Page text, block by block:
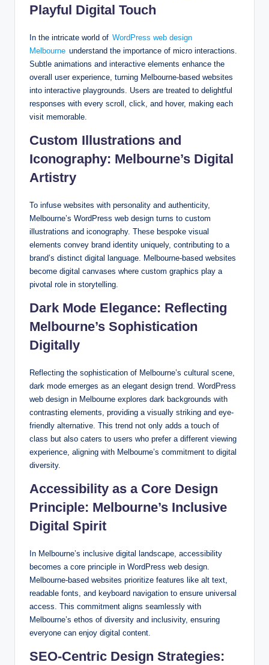
Playful Digital Touch
In the intricate world of WordPress web design
Melbourne understand the importance of micro interactions.
Subtle animations and interactive elements enhance the
overall user experience, turning Melbourne-based websites
into interactive playgrounds. Users are treated to delightful
responses with every scroll, click, and hover, making each
visit memorable.
Custom Illustrations and
Iconography: Melbourne’s Digital
Artistry
To infuse websites with personality and authenticity,
Melbourne’s WordPress web design turns to custom
illustrations and iconography. These bespoke visual
elements convey brand identity uniquely, contributing to a
brand’s distinct digital language. Melbourne-based websites
become digital canvases where custom graphics play a
pivotal role in storytelling.
Dark Mode Elegance: Reflecting
Melbourne’s Sophistication
Digitally
Reflecting the sophistication of Melbourne’s cultural scene,
dark mode emerges as an elegant design trend. WordPress
web design in Melbourne explores dark backgrounds with
contrasting elements, providing a visually striking and eye-
friendly alternative. This trend not only adds a touch of
class but also caters to users who prefer a different viewing
experience, aligning with Melbourne’s commitment to digital
diversity.
Accessibility as a Core Design
Principle: Melbourne’s Inclusive
Digital Spirit
In Melbourne’s inclusive digital landscape, accessibility
becomes a core principle in WordPress web design.
Melbourne-based websites prioritize features like alt text,
readable fonts, and keyboard navigation to ensure universal
access. This commitment aligns seamlessly with
Melbourne’s ethos of diversity and inclusivity, ensuring
everyone can enjoy digital content.
SEO-Centric Design Strategies: